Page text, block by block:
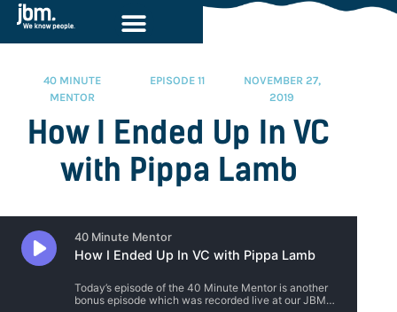
40 MINUTE
MENTOR
EPISODE 11
NOVEMBER 27,
2019
How I Ended Up In VC
with Pippa Lamb